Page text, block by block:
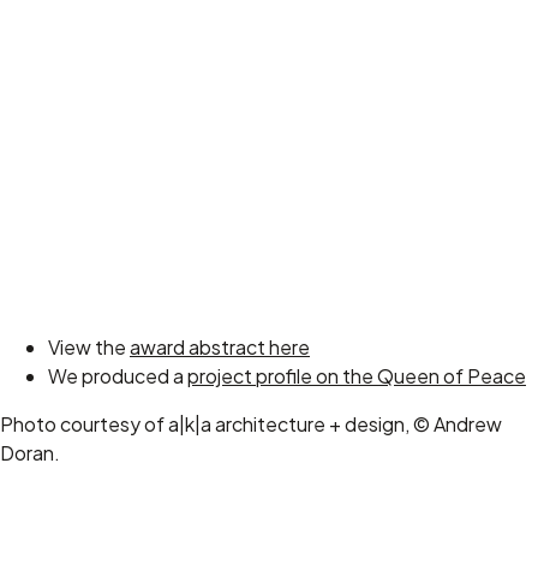
View theaward abstract here
We produced aproject profile on the Queen of Peace
Photo courtesy of a|k|a architecture + design, © Andrew
Doran.